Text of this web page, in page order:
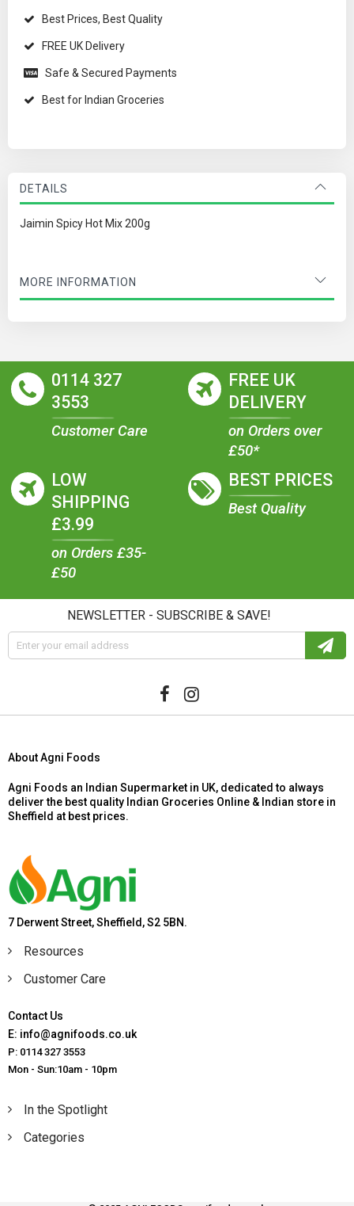
Best Prices, Best Quality
FREE UK Delivery
Safe & Secured Payments
Best for Indian Groceries
DETAILS
Jaimin Spicy Hot Mix 200g
MORE INFORMATION
0114 327
3553
Customer Care
FREE UK
DELIVERY
on Orders over
£50*
LOW
SHIPPING
£3.99
on Orders £35-
£50
BEST PRICES
Best Quality
NEWSLETTER - SUBSCRIBE & SAVE!
About Agni Foods
Agni Foods an Indian Supermarket in UK, dedicated to always
deliver the best quality Indian Groceries Online & Indian store in
Sheffield at best prices.
7 Derwent Street, Sheffield, S2 5BN.
Resources
Customer Care
Contact Us
E: info@agnifoods.co.uk
P: 0114 327 3553
Mon - Sun:10am - 10pm
In the Spotlight
Categories